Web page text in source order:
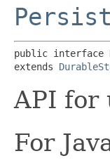
public interface
extends
API for
For